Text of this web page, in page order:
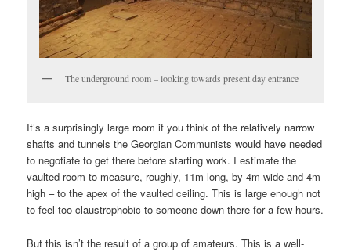
The underground room – looking towards present day entrance
It’s a surprisingly large room if you think of the relatively narrow
shafts and tunnels the Georgian Communists would have needed
to negotiate to get there before starting work. I estimate the
vaulted room to measure, roughly, 11m long, by 4m wide and 4m
high – to the apex of the vaulted ceiling. This is large enough not
to feel too claustrophobic to someone down there for a few hours.
But this isn’t the result of a group of amateurs. This is a well-